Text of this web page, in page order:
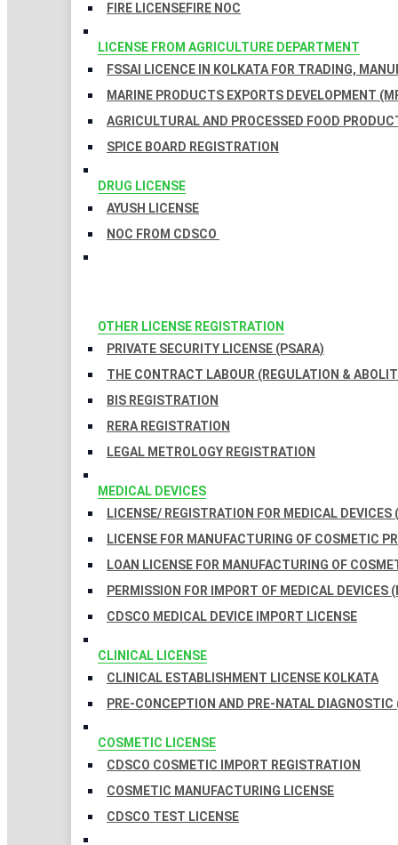
FIRE LICENSEFIRE NOC
LICENSE FROM AGRICULTURE DEPARTMENT
FSSAI LICENCE IN KOLKATA FOR TRADING,
MARINE PRODUCTS EXPORTS DEVELOPMENT
AGRICULTURAL AND PROCESSED FOOD
SPICE BOARD REGISTRATION
DRUG LICENSE
AYUSH LICENSE
NOC FROM CDSCO
OTHER LICENSE REGISTRATION
PRIVATE SECURITY LICENSE (PSARA)
THE CONTRACT LABOUR (REGULATION &
BIS REGISTRATION
RERA REGISTRATION
LEGAL METROLOGY REGISTRATION
MEDICAL DEVICES
LICENSE/ REGISTRATION FOR MEDICAL DEVICES
LICENSE FOR MANUFACTURING OF COSMETIC
LOAN LICENSE FOR MANUFACTURING OF
PERMISSION FOR IMPORT OF MEDICAL DEVICES
CDSCO MEDICAL DEVICE IMPORT LICENSE
CLINICAL LICENSE
CLINICAL ESTABLISHMENT LICENSE KOLKATA
PRE-CONCEPTION AND PRE-NATAL
COSMETIC LICENSE
CDSCO COSMETIC IMPORT REGISTRATION
COSMETIC MANUFACTURING LICENSE
CDSCO TEST LICENSE